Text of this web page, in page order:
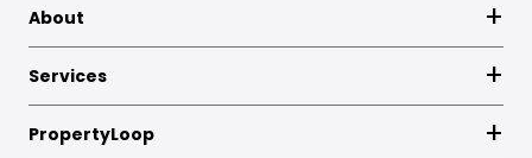
About
Services
PropertyLoop